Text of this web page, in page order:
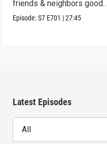
friends & neighbors good
food from his garden.
Episode:S7 E701 |27:45
Latest Episodes
All